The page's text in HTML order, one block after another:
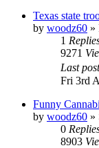
Texas state
by woodz60 »
1
9271
Last
Fri 3rd
Funny
by woodz60 »
0
8903